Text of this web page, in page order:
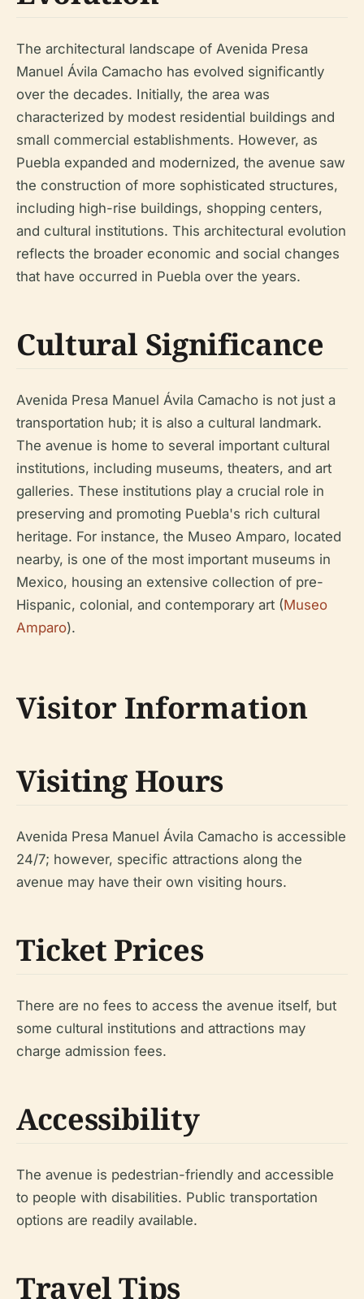
The architectural landscape of Avenida Presa
Manuel Ávila Camacho has evolved significantly
over the decades. Initially, the area was
characterized by modest residential buildings and
small commercial establishments. However, as
Puebla expanded and modernized, the avenue saw
the construction of more sophisticated structures,
including high-rise buildings, shopping centers,
and cultural institutions. This architectural evolution
reflects the broader economic and social changes
that have occurred in Puebla over the years.
Cultural Significance
Avenida Presa Manuel Ávila Camacho is not just a
transportation hub; it is also a cultural landmark.
The avenue is home to several important cultural
institutions, including museums, theaters, and art
galleries. These institutions play a crucial role in
preserving and promoting Puebla's rich cultural
heritage. For instance, the Museo Amparo, located
nearby, is one of the most important museums in
Mexico, housing an extensive collection of pre-
Hispanic, colonial, and contemporary art (Museo
Amparo).
Visitor Information
Visiting Hours
Avenida Presa Manuel Ávila Camacho is accessible
24/7; however, specific attractions along the
avenue may have their own visiting hours.
Ticket Prices
There are no fees to access the avenue itself, but
some cultural institutions and attractions may
charge admission fees.
Accessibility
The avenue is pedestrian-friendly and accessible
to people with disabilities. Public transportation
options are readily available.
Travel Tips